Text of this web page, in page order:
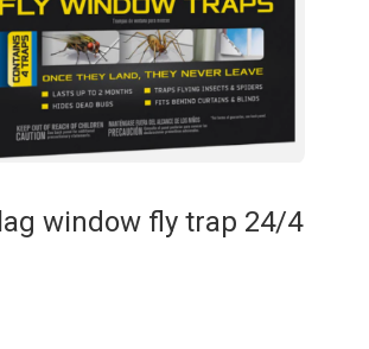
window fly trap 24/4